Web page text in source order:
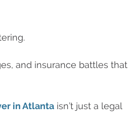
and insurance battles that
in Atlanta isn’t just a legal